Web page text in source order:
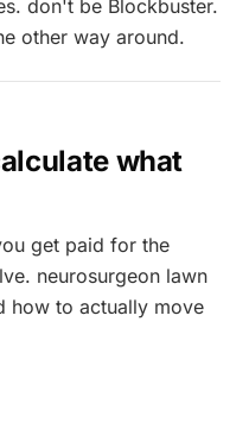
don't be Blockbuster.
other way around.
what
get paid for the
neurosurgeon lawn
how to actually move